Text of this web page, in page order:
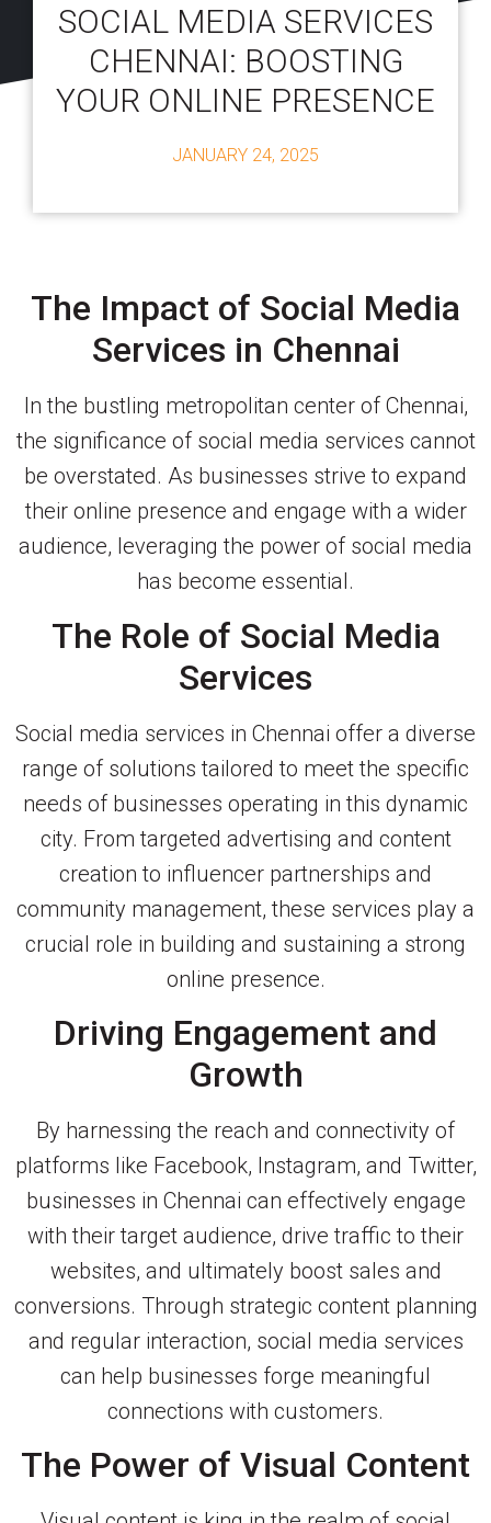
SOCIAL MEDIA SERVICES
CHENNAI: BOOSTING
YOUR ONLINE PRESENCE
JANUARY 24, 2025
The Impact of Social Media
Services in Chennai
In the bustling metropolitan center of Chennai,
the significance of social media services cannot
be overstated. As businesses strive to expand
their online presence and engage with a wider
audience, leveraging the power of social media
has become essential.
The Role of Social Media
Services
Social media services in Chennai offer a diverse
range of solutions tailored to meet the specific
needs of businesses operating in this dynamic
city. From targeted advertising and content
creation to influencer partnerships and
community management, these services play a
crucial role in building and sustaining a strong
online presence.
Driving Engagement and
Growth
By harnessing the reach and connectivity of
platforms like Facebook, Instagram, and Twitter,
businesses in Chennai can effectively engage
with their target audience, drive traffic to their
websites, and ultimately boost sales and
conversions. Through strategic content planning
and regular interaction, social media services
can help businesses forge meaningful
connections with customers.
The Power of Visual Content